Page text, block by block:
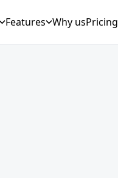
Features Why usPricing